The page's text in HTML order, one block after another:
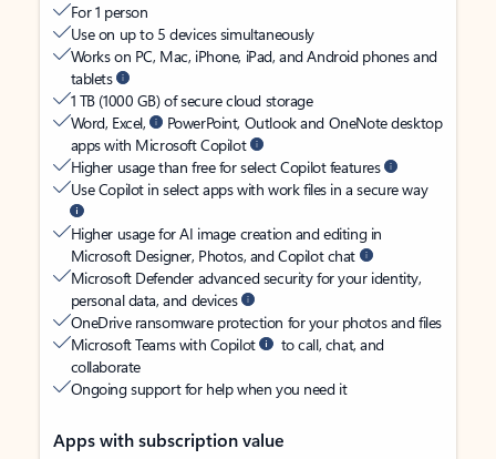
For 1 person
Use on up to 5 devices simultaneously
Works on PC, Mac, iPhone, iPad, and Android phones and
tablets
1 TB (1000 GB) of secure cloud storage
Word, Excel,
PowerPoint, Outlook and OneNote desktop
apps with Microsoft Copilot
Higher usage than free for select Copilot features
Use Copilot in select apps with work files in a secure way
Higher usage for AI image creation and editing in
Microsoft Designer, Photos, and Copilot chat
Microsoft Defender advanced security for your identity,
personal data, and devices
OneDrive ransomware protection for your photos and files
Microsoft Teams with Copilot
to call, chat, and
collaborate
Ongoing support for help when you need it
Apps with subscription value